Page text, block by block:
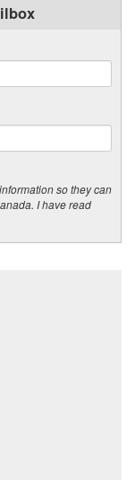
so they can
I have read